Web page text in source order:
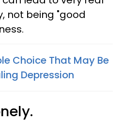
not being "good
Choice That May Be
Depression